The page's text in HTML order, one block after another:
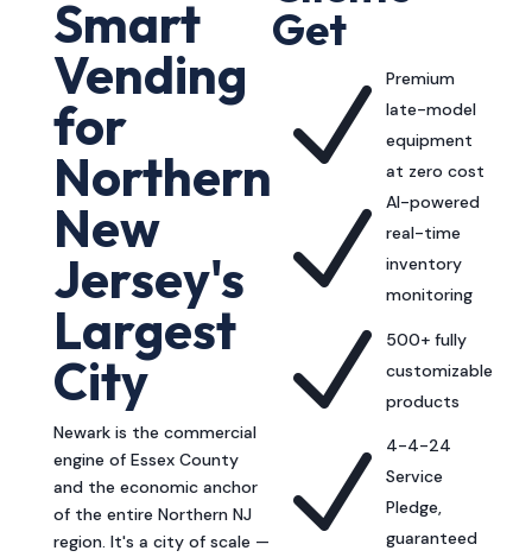
Smart
Vending
for
Northern
New
Jersey's
Largest
City
Newark is the commercial
engine of Essex County
and the economic anchor
of the entire Northern NJ
region. It's a city of scale —
Get
N
Premium
late-model
equipment
at zero cost
N
AI-powered
real-time
inventory
monitoring
N
500+ fully
customizable
products
N
4-4-24
Service
Pledge,
guaranteed